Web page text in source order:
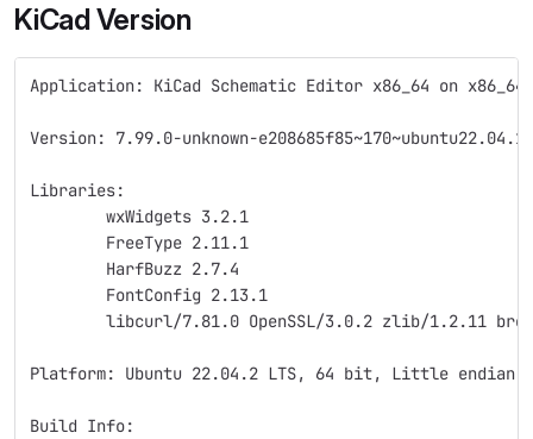
KiCad Version
Application: KiCad Schematic Editor x86_64 on x86_64
Version: 7.99.0-unknown-
Libraries:
	wxWidgets 3.2.1
	FreeType 2.11.1
	HarfBuzz 2.7.4
	FontConfig 2.13.1
libcurl/7.81.0 OpenSSL/3.0.2 zlib/1.2.11
Platform: Ubuntu 22.04.2 LTS, 64 bit, Little endian,
Build Info: